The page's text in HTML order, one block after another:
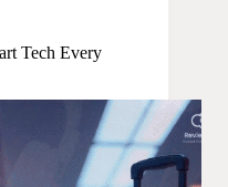
Tech Every